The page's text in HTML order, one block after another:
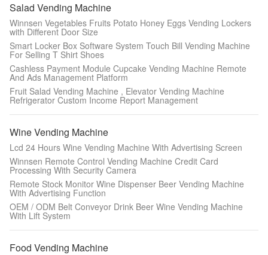
SUBMIT
Salad Vending Machine
Winnsen Vegetables Fruits Potato Honey Eggs Vending Lockers
with Different Door Size
Smart Locker Box Software System Touch Bill Vending Machine
For Selling T Shirt Shoes
Cashless Payment Module Cupcake Vending Machine Remote
And Ads Management Platform
Fruit Salad Vending Machine , Elevator Vending Machine
Refrigerator Custom Income Report Management
Wine Vending Machine
Lcd 24 Hours Wine Vending Machine With Advertising Screen
Winnsen Remote Control Vending Machine Credit Card
Processing With Security Camera
Remote Stock Monitor Wine Dispenser Beer Vending Machine
With Advertising Function
OEM / ODM Belt Conveyor Drink Beer Wine Vending Machine
With Lift System
Food Vending Machine